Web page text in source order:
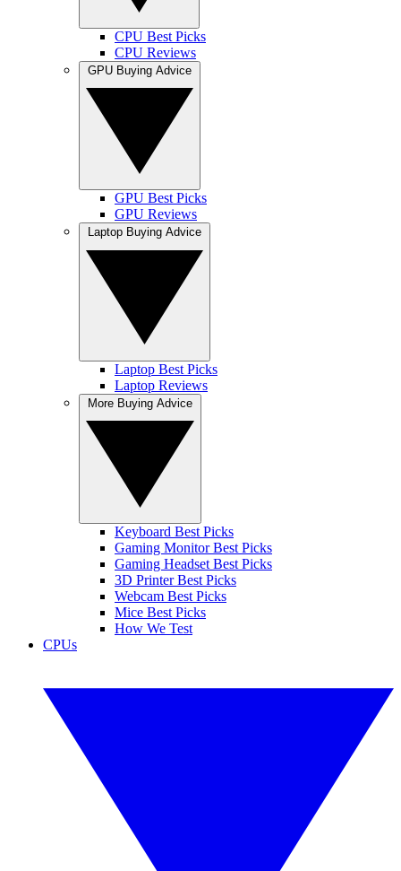
CPU Best Picks
CPU Reviews
GPU Best Picks
GPU Reviews
Laptop Best Picks
Laptop Reviews
Keyboard Best Picks
Gaming Monitor Best Picks
Gaming Headset Best Picks
3D Printer Best Picks
Webcam Best Picks
Mice Best Picks
How We Test
CPUs